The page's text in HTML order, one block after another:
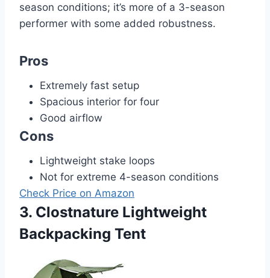
season conditions; it’s more of a 3-season
performer with some added robustness.
Pros
Extremely fast setup
Spacious interior for four
Good airflow
Cons
Lightweight stake loops
Not for extreme 4-season conditions
Check Price on Amazon
3. Clostnature Lightweight
Backpacking Tent